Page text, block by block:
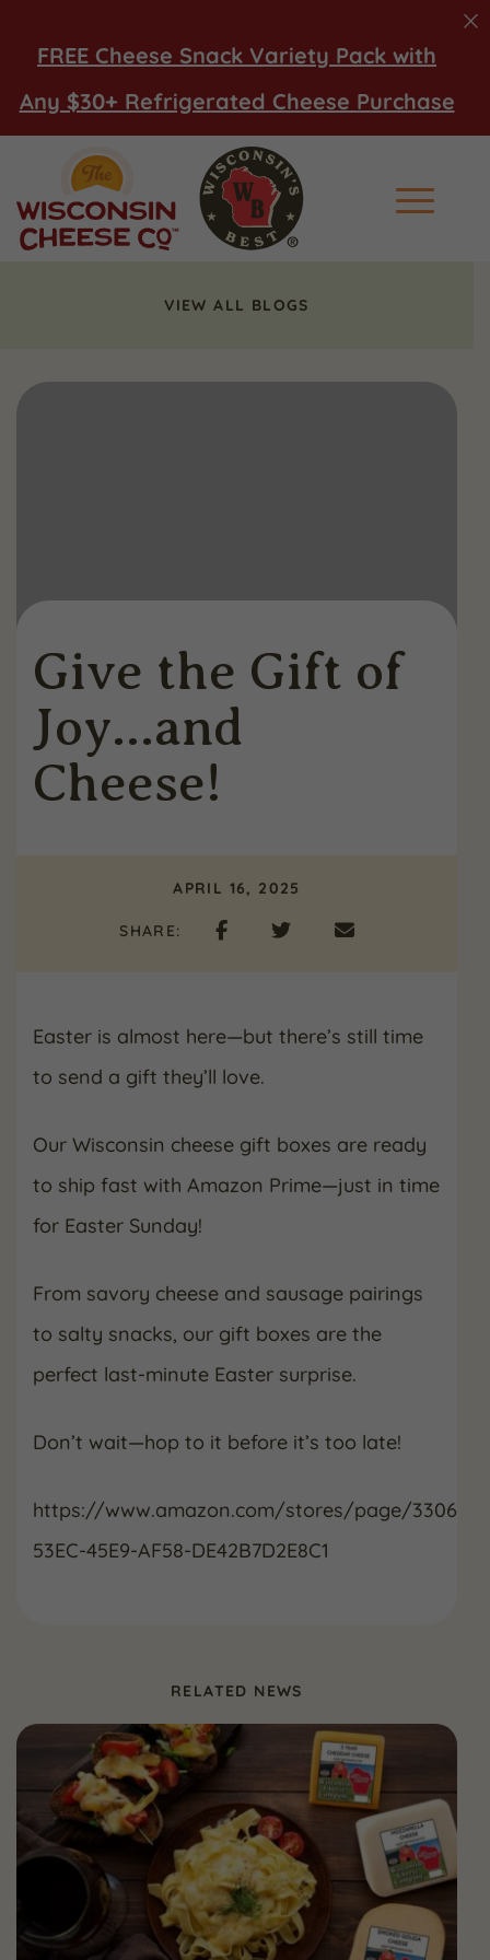
FREE Cheese Snack Variety Pack with
Any $30+ Refrigerated Cheese Purchase
Main
VIEW ALL BLOGS
Give the Gift of
Joy…and
Cheese!
APRIL 16, 2025
SHARE:
Easter is almost here—but there’s still time
to send a gift they’ll love.
Our Wisconsin cheese gift boxes are ready
to ship fast with Amazon Prime—just in time
for Easter Sunday!
From savory cheese and sausage pairings
to salty snacks, our gift boxes are the
perfect last-minute Easter surprise.
Don’t wait—hop to it before it’s too late!
https://www.amazon.com/stores/page/
53EC-45E9-AF58-DE42B7D2E8C1
RELATED NEWS